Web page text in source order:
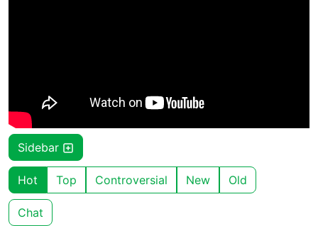
Sidebar
Hot Top Controversial New Old
Chat